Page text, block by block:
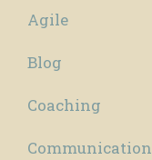
Agile
Blog
Coaching
Communication